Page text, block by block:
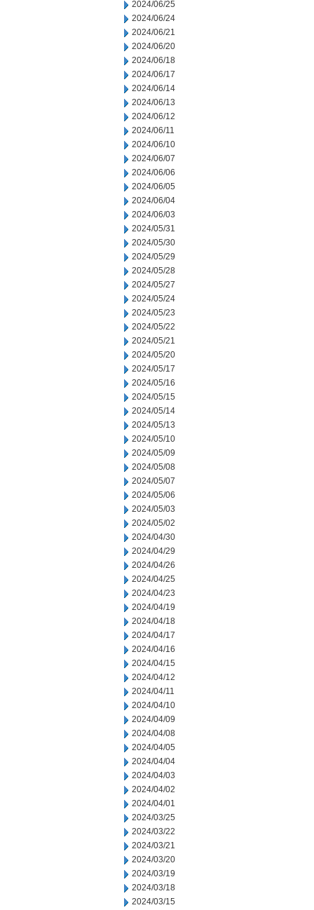
2024/06/25
2024/06/24
2024/06/21
2024/06/20
2024/06/18
2024/06/17
2024/06/14
2024/06/13
2024/06/12
2024/06/11
2024/06/10
2024/06/07
2024/06/06
2024/06/05
2024/06/04
2024/06/03
2024/05/31
2024/05/30
2024/05/29
2024/05/28
2024/05/27
2024/05/24
2024/05/23
2024/05/22
2024/05/21
2024/05/20
2024/05/17
2024/05/16
2024/05/15
2024/05/14
2024/05/13
2024/05/10
2024/05/09
2024/05/08
2024/05/07
2024/05/06
2024/05/03
2024/05/02
2024/04/30
2024/04/29
2024/04/26
2024/04/25
2024/04/23
2024/04/19
2024/04/18
2024/04/17
2024/04/16
2024/04/15
2024/04/12
2024/04/11
2024/04/10
2024/04/09
2024/04/08
2024/04/05
2024/04/04
2024/04/03
2024/04/02
2024/04/01
2024/03/25
2024/03/22
2024/03/21
2024/03/20
2024/03/19
2024/03/18
2024/03/15